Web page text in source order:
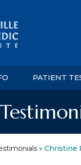
PATIENT
» Christine